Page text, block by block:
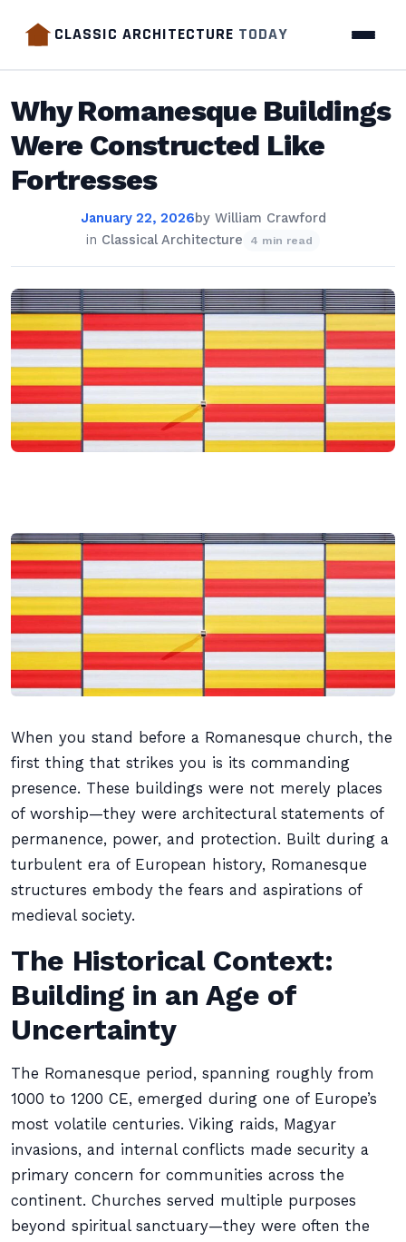
CLASSIC ARCHITECTURE TODAY
Why Romanesque Buildings
Were Constructed Like
Fortresses
January 22, 2026by William Crawford
in Classical Architecture 4 min read
When you stand before a Romanesque church, the
first thing that strikes you is its commanding
presence. These buildings were not merely places
of worship—they were architectural statements of
permanence, power, and protection. Built during a
turbulent era of European history, Romanesque
structures embody the fears and aspirations of
medieval society.
The Historical Context:
Building in an Age of
Uncertainty
The Romanesque period, spanning roughly from
1000 to 1200 CE, emerged during one of Europe’s
most volatile centuries. Viking raids, Magyar
invasions, and internal conflicts made security a
primary concern for communities across the
continent. Churches served multiple purposes
beyond spiritual sanctuary—they were often the